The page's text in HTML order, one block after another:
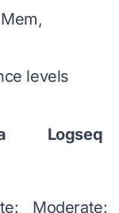
levels
Logseq
Moderate: